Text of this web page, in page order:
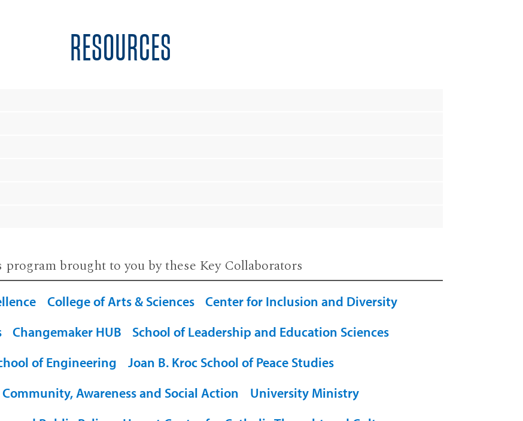
RESOURCES
program brought to you by these Key Collaborators
College of Arts & Sciences
Center for Inclusion and Diversity
Changemaker HUB
School of Leadership and Education Sciences
of Engineering
Joan B. Kroc School of Peace Studies
Awareness and Social Action
University Ministry